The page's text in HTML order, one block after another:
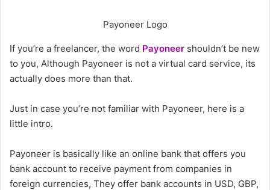
Payoneer Logo
If you’re a freelancer, the word Payoneer shouldn’t be new
to you, Although Payoneer is not a virtual card service, its
actually does more than that.
Just in case you’re not familiar with Payoneer, here is a
little intro.
Payoneer is basically like an online bank that offers you
bank account to receive payment from companies in
foreign currencies, They offer bank accounts in USD, GBP,